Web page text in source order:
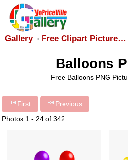
Gallery Free Clipart Picture…
Balloons
Free Balloons PNG
First
Previous
Photos 1 - 24 of 342